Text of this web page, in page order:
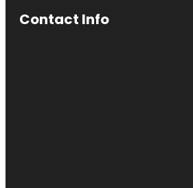
Contact Info